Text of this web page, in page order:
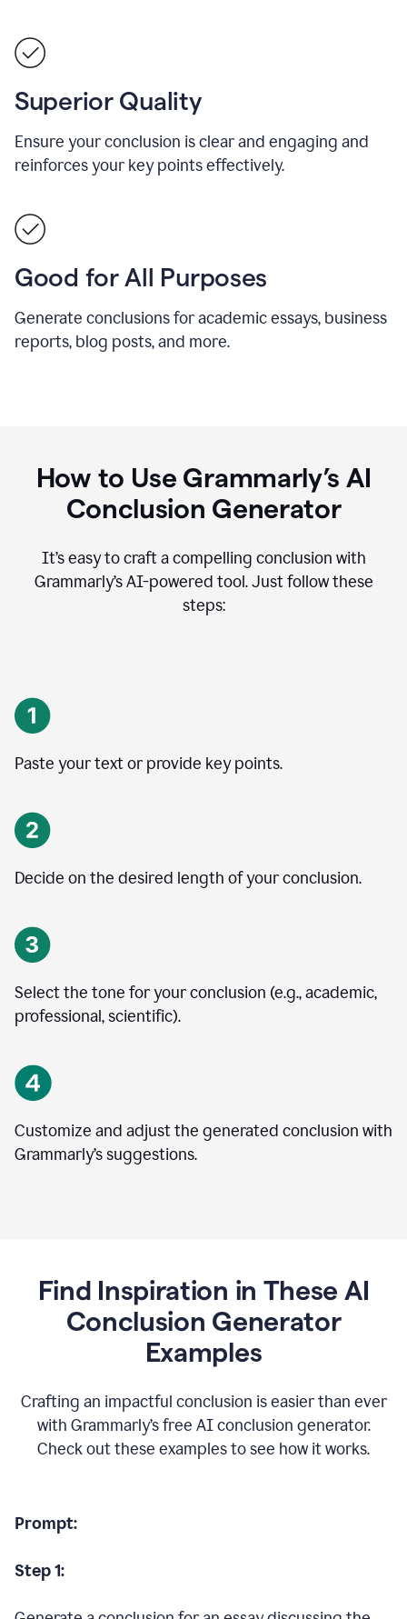
Superior Quality
Ensure your conclusion is clear and engaging and
reinforces your key points effectively.
Good for All Purposes
Generate conclusions for academic essays, business
reports, blog posts, and more.
How to Use Grammarly’s AI
Conclusion Generator
It’s easy to craft a compelling conclusion with
Grammarly’s AI-powered tool. Just follow these
steps:
Paste your text or provide key points.
Decide on the desired length of your conclusion.
Select the tone for your conclusion (e.g., academic,
professional, scientific).
Customize and adjust the generated conclusion with
Grammarly’s suggestions.
Find Inspiration in These AI
Conclusion Generator
Examples
Crafting an impactful conclusion is easier than ever
with Grammarly’s free AI conclusion generator.
Check out these examples to see how it works.
Prompt:
Step 1: